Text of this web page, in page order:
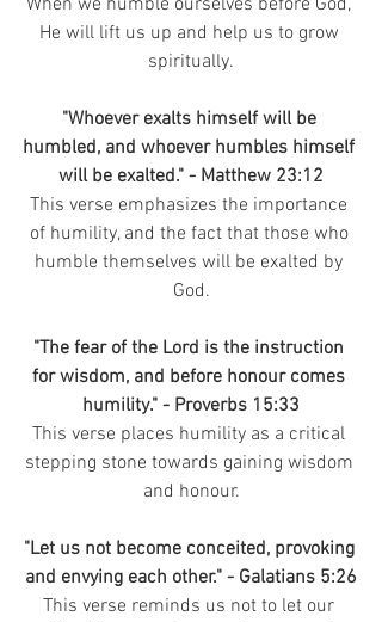
When we humble ourselves before God,
He will lift us up and help us to grow
spiritually.
"Whoever exalts himself will be
humbled, and whoever humbles himself
will be exalted." - Matthew 23:12
This verse emphasizes the importance
of humility, and the fact that those who
humble themselves will be exalted by
God.
"The fear of the Lord is the instruction
for wisdom, and before honour comes
humility." - Proverbs 15:33
This verse places humility as a critical
stepping stone towards gaining wisdom
and honour.
"Let us not become conceited, provoking
and envying each other." - Galatians 5:26
This verse reminds us not to let our